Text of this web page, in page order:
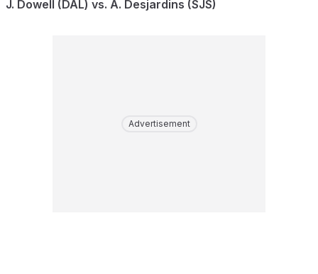
J. Dowell (DAL) vs. A. Desjardins (SJS)
Advertisement